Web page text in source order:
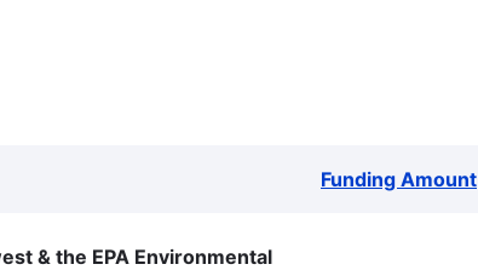
Funding Amount
& the EPA Environmental